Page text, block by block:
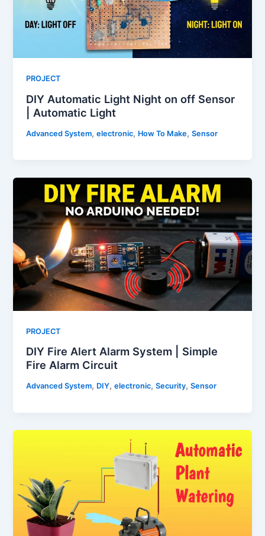
PROJECT
DIY Automatic Light Night on off Sensor
| Automatic Light
Advanced System,electronic, How To Make,Sensor
PROJECT
DIY Fire Alert Alarm System | Simple
Fire Alarm Circuit
Advanced System, DIY,electronic,Security,Sensor